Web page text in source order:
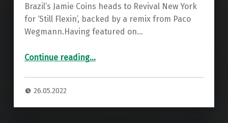
Brazil’s Jamie Coins heads to Revival New York
for ‘Still Flexin’, backed by a remix from Paco
Wegmann.Having featured on…
Continue reading“Premiere: Jamie Coins – Still Flexin ”…
26.05.2022